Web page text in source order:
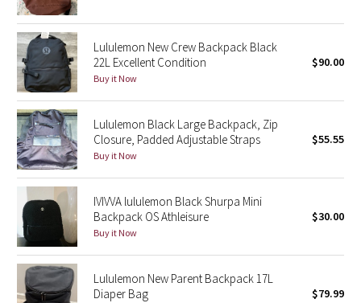
2016 Olympics
Reflective Splatter
Lights Out
Lunar New Year 2019
Lunar New Year 2020
Lunar New Year 2021
Lunar New Year 2022
Lunar New Year 2023
Lululemon New Crew Backpack Black
22L Excellent Condition
Buy it Now
$90.00
Lululemon Black Large Backpack, Zip
Closure, Padded Adjustable Straps
Buy it Now
$55.55
IVIVVA lululemon Black Shurpa Mini
Backpack OS Athleisure
Buy it Now
$30.00
Lululemon New Parent Backpack 17L
Diaper Bag
$79.99